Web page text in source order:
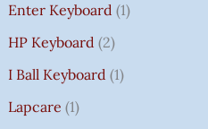
Enter Keyboard 1
HP Keyboard 2
I Ball Keyboard 1
Lapcare 1